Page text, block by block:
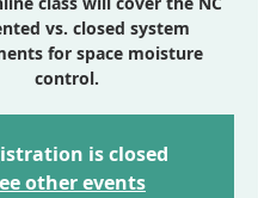
vs. closed system
for space moisture
control.
is closed
other events